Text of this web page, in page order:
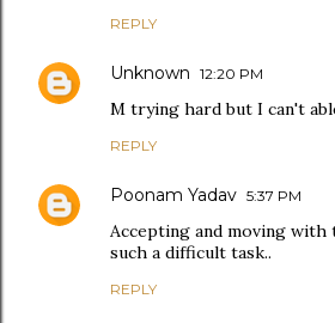
REPLY
Unknown 12:20 PM
M trying hard but I can't
REPLY
Poonam Yadav 5:37 PM
Accepting and moving with
such a difficult task..
REPLY